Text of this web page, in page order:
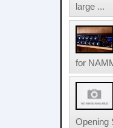
large ...
for
Opening